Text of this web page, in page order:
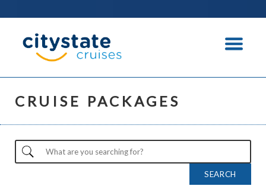
CRUISE PACKAGES